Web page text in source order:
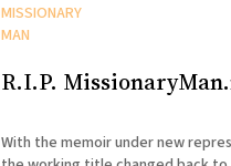
MISSIONARY
MAN
R.I.P.
With the memoir under new